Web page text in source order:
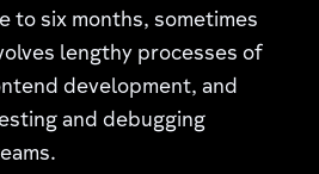
to six months, sometimes
lengthy processes of
development, and
and debugging